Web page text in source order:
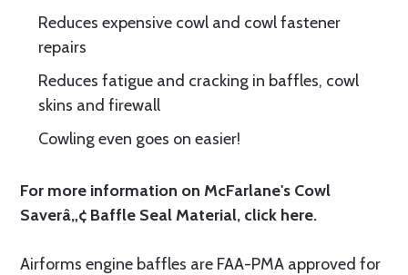
Reduces expensive cowl and cowl fastener
repairs
Reduces fatigue and cracking in baffles, cowl
skins and firewall
Cowling even goes on easier!
For more information on McFarlane's Cowl
Saverâ„¢ Baffle Seal Material, click here.
Airforms engine baffles are FAA-PMA approved for